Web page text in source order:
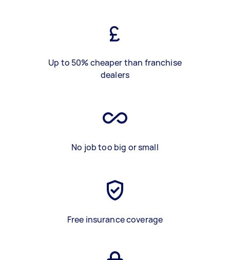
Up to 50% cheaper than franchise
dealers
No job too big or small
Free insurance coverage